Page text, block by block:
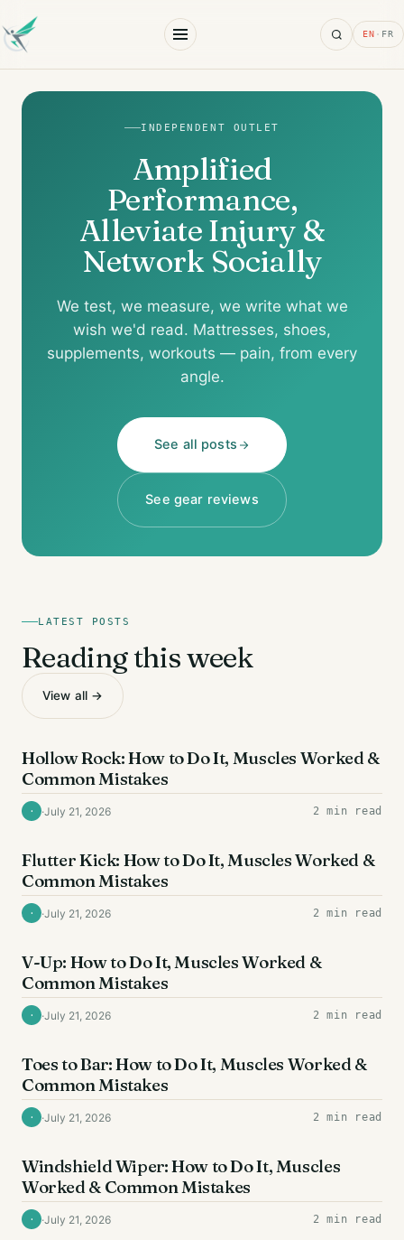
Search
EN · FR
INDEPENDENT OUTLET
Amplified
Performance,
Alleviate Injury &
Network Socially
We test, we measure, we write what we
wish we'd read. Mattresses, shoes,
supplements, workouts — pain, from every
angle.
See all posts
See gear reviews
LATEST POSTS
Reading this week
View all →
Hollow Rock: How to Do It, Muscles Worked &
Common Mistakes
· ·July 21, 2026 2 min read
Flutter Kick: How to Do It, Muscles Worked &
Common Mistakes
· ·July 21, 2026 2 min read
V-Up: How to Do It, Muscles Worked &
Common Mistakes
· ·July 21, 2026 2 min read
Toes to Bar: How to Do It, Muscles Worked &
Common Mistakes
· ·July 21, 2026 2 min read
Windshield Wiper: How to Do It, Muscles
Worked & Common Mistakes
· ·July 21, 2026 2 min read